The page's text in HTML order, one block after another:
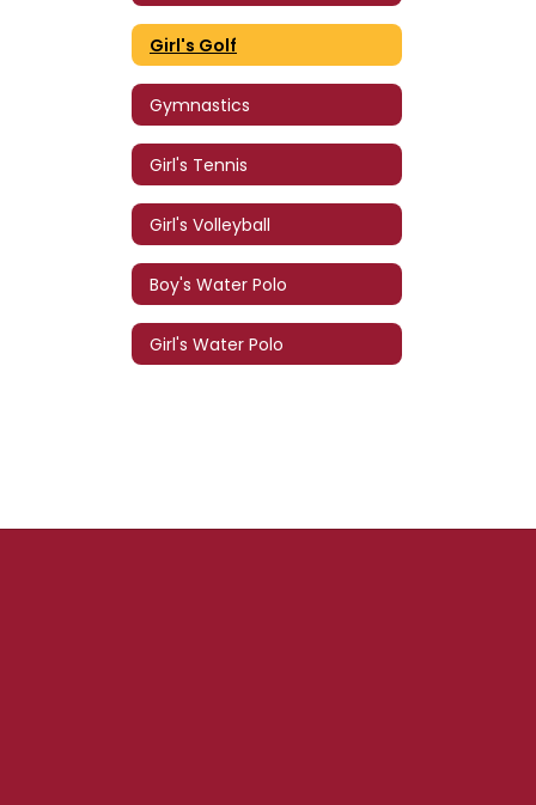
Girl's Golf
Gymnastics
Girl's Tennis
Girl's Volleyball
Boy's Water Polo
Girl's Water Polo